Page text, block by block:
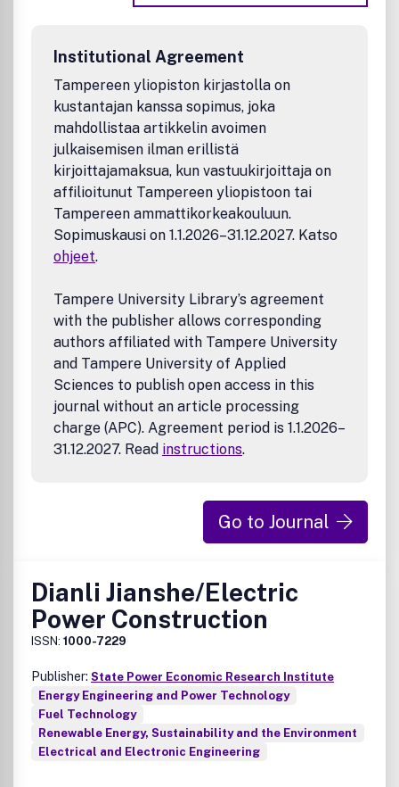
Institutional Agreement
Tampereen yliopiston kirjastolla on
kustantajan kanssa sopimus, joka
mahdollistaa artikkelin avoimen
julkaisemisen ilman erillistä
kirjoittajamaksua, kun vastuukirjoittaja on
affilioitunut Tampereen yliopistoon tai
Tampereen ammattikorkeakouluun.
Sopimuskausi on 1.1.2026–31.12.2027. Katso
ohjeet.
Tampere University Library’s agreement
with the publisher allows corresponding
authors affiliated with Tampere University
and Tampere University of Applied
Sciences to publish open access in this
journal without an article processing
charge (APC). Agreement period is 1.1.2026–
31.12.2027. Read instructions.
Go to Journal
Dianli Jianshe/Electric
Power Construction
ISSN: 1000-7229
Publisher: State Power Economic Research Institute
Energy Engineering and Power Technology
Fuel Technology
Renewable Energy, Sustainability and the Environment
Electrical and Electronic Engineering